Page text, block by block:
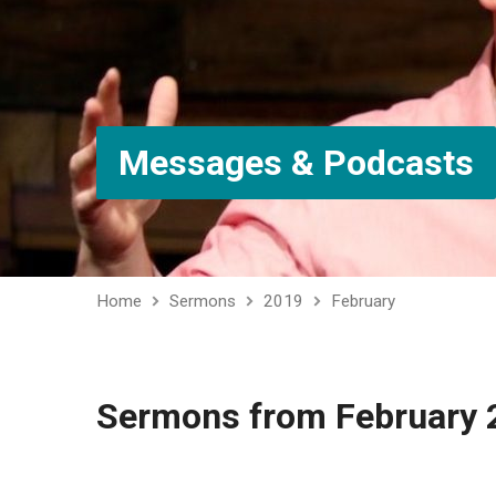
Messages & Podcasts
Home Sermons 2019 February
Sermons from February